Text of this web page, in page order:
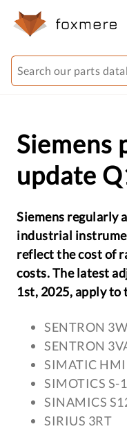
Siemens
update
Siemens regularly
industrial
reflect the cost of
costs. The latest
1st, 2025, apply
SENTRON
SENTRON
SIMATIC
SIMOTICS S-
SINAMICS
SIRIUS 3RT